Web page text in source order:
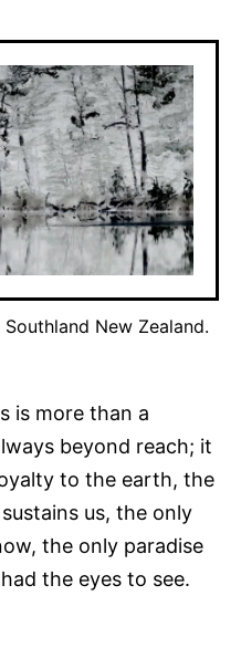
New Zealand.
is more than a
beyond reach; it
to the earth, the
us, the only
the only paradise
the eyes to see.